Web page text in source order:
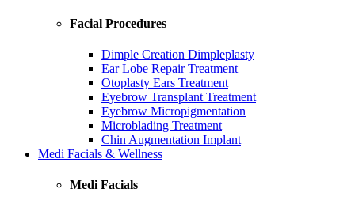
Facial Procedures
Dimple Creation Dimpleplasty
Ear Lobe Repair Treatment
Otoplasty Ears Treatment
Eyebrow Transplant Treatment
Eyebrow Micropigmentation
Microblading Treatment
Chin Augmentation Implant
Medi Facials & Wellness
Medi Facials